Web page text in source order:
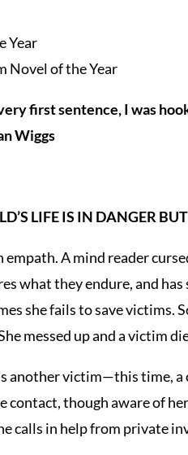
Year
Novel of the Year
first sentence, I was
Wiggs
LIFE IS IN DANGER
empath. A mind reader
what they endure, and
she fails to save victims.
messed up and a victim
another victim—this time,
though aware of
calls in help from private